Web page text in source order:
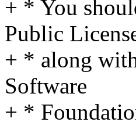
+ * You
Public
+ * along
Software
+ *